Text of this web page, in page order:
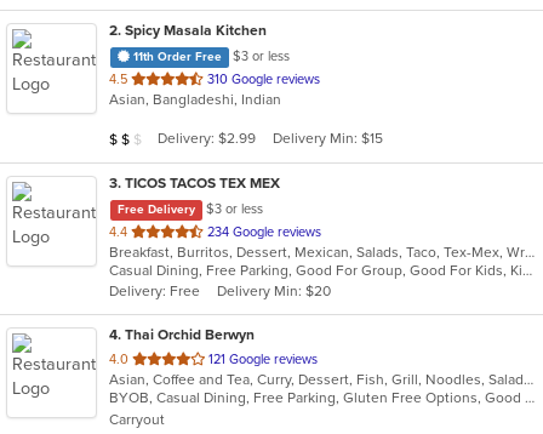
2. Spicy Masala Kitchen
11th Order Free
$3 or less
4.5 out
of
stars.
310 Google reviews
Asian, Bangladeshi, Indian
Average Item Cost: $10
$ $ $ Delivery: $2.99 Delivery Min: $15
3. TICOS TACOS TEX MEX
Free Delivery
$3 or less
4.4 out
of
5
stars.
234 Google reviews
Breakfast, Burritos, Dessert, Mexican, Salads, Taco, Tex-Mex, Wraps
Casual Dining, Free Parking, Good For Group, Good For Kids, Kids Menu, Vegetarian Options
Delivery: Free
Delivery Min: $20
4. Thai Orchid Berwyn
4.0 out
of
5
stars.
121 Google reviews
Asian, Coffee and Tea, Curry, Dessert, Fish, Grill, Noodles, Salads, Seafood, Soup, Thai
BYOB, Casual Dining, Free Parking, Gluten Free Options, Good For Group, Vegetarian Options
Carryout